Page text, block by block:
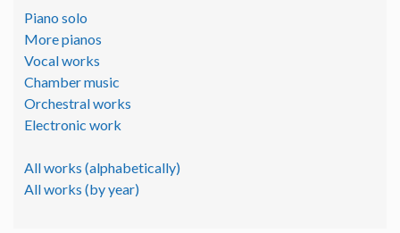
Piano solo
More pianos
Vocal works
Chamber music
Orchestral works
Electronic work
All works (alphabetically)
All works (by year)